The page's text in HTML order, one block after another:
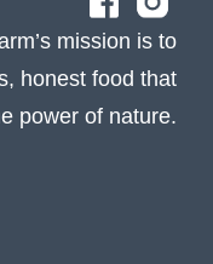
mission is to
honest food that
power of nature.